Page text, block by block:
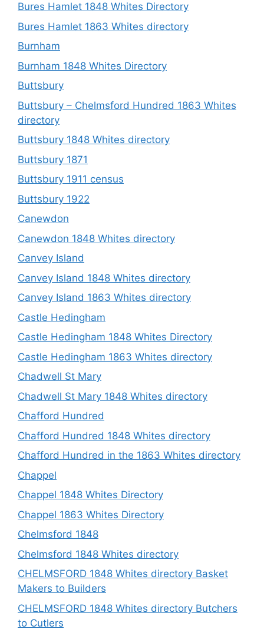
Bures Hamlet 1848 Whites Directory
Bures Hamlet 1863 Whites directory
Burnham
Burnham 1848 Whites Directory
Buttsbury
Buttsbury – Chelmsford Hundred 1863 Whites
directory
Buttsbury 1848 Whites directory
Buttsbury 1871
Buttsbury 1911 census
Buttsbury 1922
Canewdon
Canewdon 1848 Whites directory
Canvey Island
Canvey Island 1848 Whites directory
Canvey Island 1863 Whites directory
Castle Hedingham
Castle Hedingham 1848 Whites Directory
Castle Hedingham 1863 Whites directory
Chadwell St Mary
Chadwell St Mary 1848 Whites directory
Chafford Hundred
Chafford Hundred 1848 Whites directory
Chafford Hundred in the 1863 Whites directory
Chappel
Chappel 1848 Whites Directory
Chappel 1863 Whites Directory
Chelmsford 1848
Chelmsford 1848 Whites directory
CHELMSFORD 1848 Whites directory Basket
Makers to Builders
CHELMSFORD 1848 Whites directory Butchers
to Cutlers